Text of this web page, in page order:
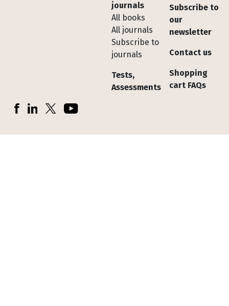
journals
All books
All journals
Subscribe to
journals
Tests,
Assessments
Subscribe to
our
newsletter
Contact us
Shopping
cart FAQs
Socials
FacebookLinkedInX (Twitter)YouTube